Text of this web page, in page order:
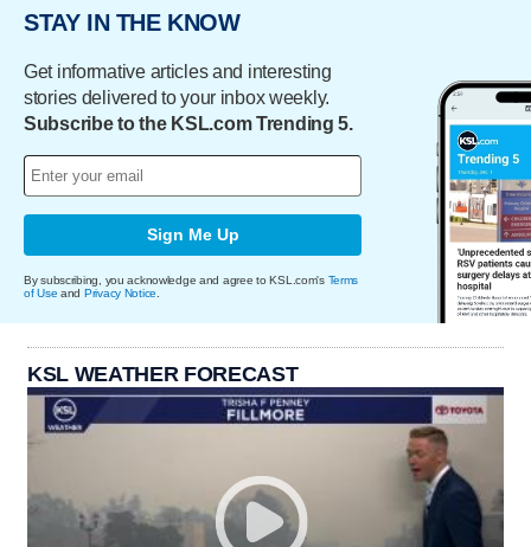
STAY IN THE KNOW
Get informative articles and interesting
stories delivered to your inbox weekly.
Subscribe to the KSL.com Trending 5.
Sign Me Up
By subscribing, you acknowledge and agree to KSL.com's Terms
of Use and Privacy Notice
KSL WEATHER FORECAST